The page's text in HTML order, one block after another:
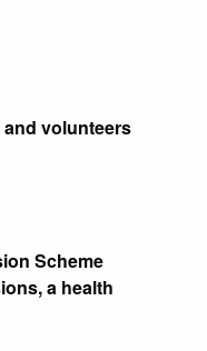
volunteers
Scheme
a health